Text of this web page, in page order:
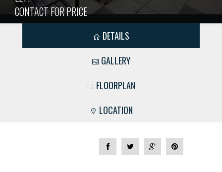
CONTACT FOR PRICE
DETAILS
GALLERY
FLOORPLAN
LOCATION